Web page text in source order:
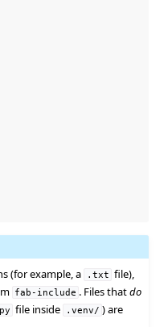
(for example, a .txt file),
fab-include . Files thatdo
file inside .venv/ ) are